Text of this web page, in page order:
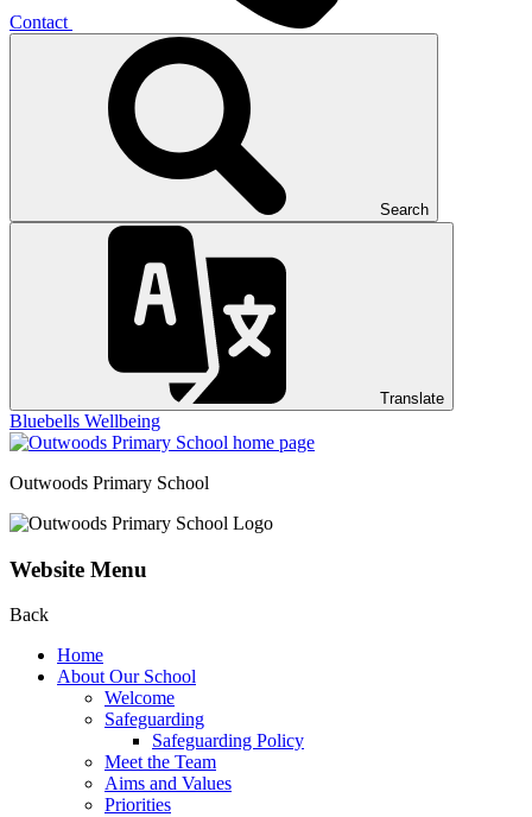
Contact
Search
Translate
Bluebells Wellbeing
Outwoods Primary School
Website Menu
Back
Home
About Our School
Welcome
Safeguarding
Safeguarding Policy
Meet the Team
Aims and Values
Priorities